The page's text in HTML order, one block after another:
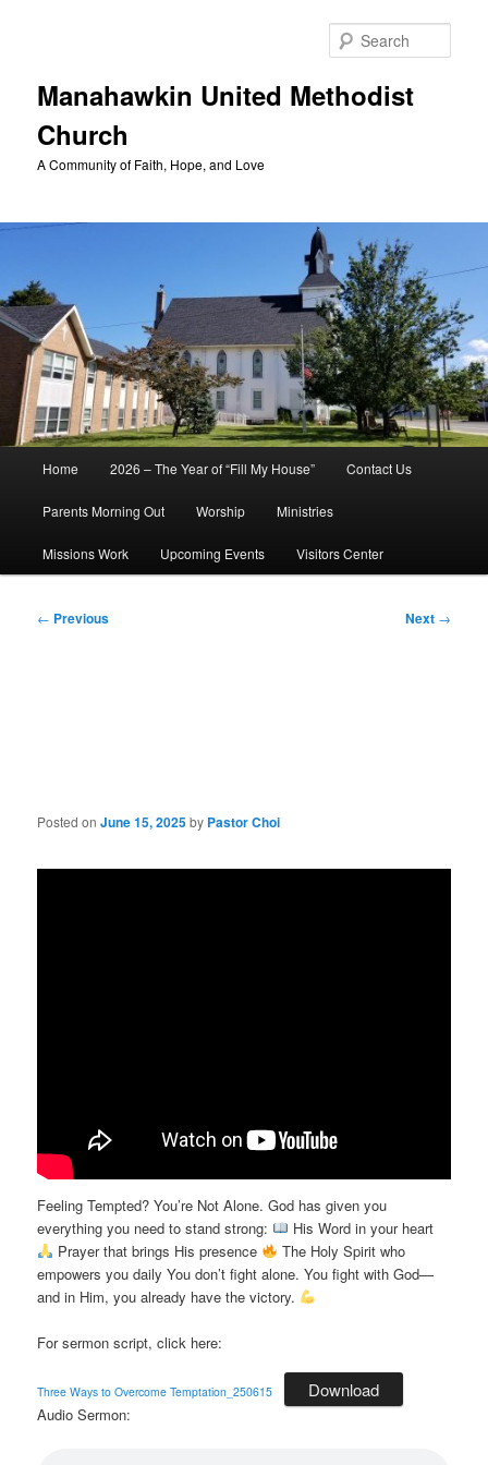
Manahawkin United Methodist
Church
A Community of Faith, Hope, and Love
Home 2026 – The Year of “Fill My House” Contact Us
Parents Morning Out Worship Ministries
Missions Work Upcoming Events Visitors Center
Post
← Previous Next →
Posted onJune 15, 2025by Pastor Choi
Feeling Tempted? You’re Not Alone. God has given you
everything you need to stand strong:
His Word in your heart
Prayer that brings His presence
The Holy Spirit who
empowers you daily You don’t fight alone. You fight with God—
and in Him, you already have the victory.
For sermon script, click here:
Three Ways to Overcome Temptation_250615 Download
Audio Sermon: